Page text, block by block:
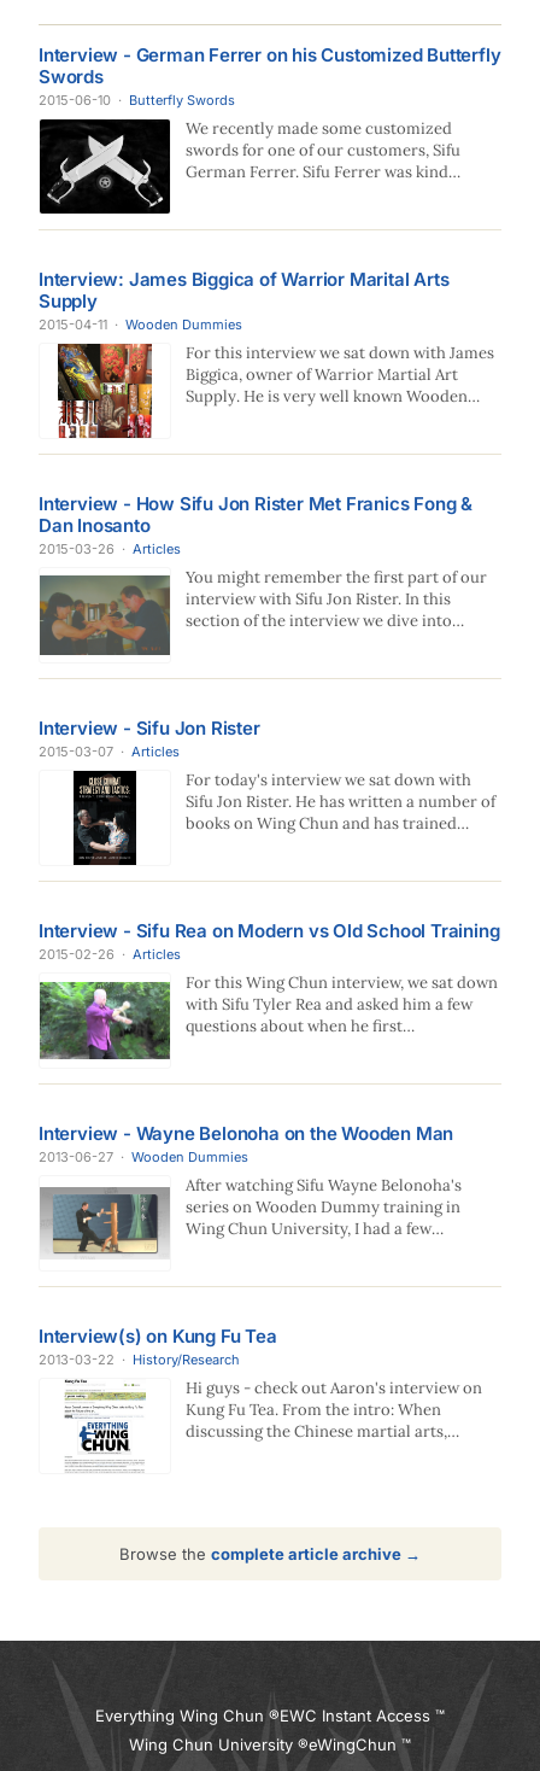
what he had to to say: EWC: Sifu Belonoha,
thanks for taking the time to sit down with
books and videos. They are the…
Interview - German Ferrer on his Customized Butterfly
Swords
2015-06-10 · Butterfly Swords
We recently made some customized
swords for one of our customers, Sifu
German Ferrer. Sifu Ferrer was kind
Interview: James Biggica of Warrior Marital Arts
Supply
2015-04-11 · Wooden Dummies
For this interview we sat down with James
Biggica, owner of Warrior Martial Art
Supply. He is very well known Wooden…
Interview - How Sifu Jon Rister Met Franics Fong &
Dan Inosanto
2015-03-26 · Articles
You might remember the first part of our
interview with Sifu Jon Rister. In this
section of the interview we dive into…
Interview - Sifu Jon Rister
2015-03-07 · Articles
For today's interview we sat down with
Sifu Jon Rister. He has written a number of
books on Wing Chun and has trained…
Interview - Sifu Rea on Modern vs Old School Training
2015-02-26 · Articles
For this Wing Chun interview, we sat down
with Sifu Tyler Rea and asked him a few
questions about when he first…
Interview - Wayne Belonoha on the Wooden Man
2013-06-27 · Wooden Dummies
After watching Sifu Wayne Belonoha's
series on Wooden Dummy training in
Wing Chun University, I had a few
Interview(s) on Kung Fu Tea
2013-03-22 · History/Research
Hi guys - check out Aaron's interview on
Kung Fu Tea. From the intro: When
discussing the Chinese martial arts,
Browse the complete article archive →
Everything Wing Chun ®EWC Instant Access ™
Wing Chun University ®eWingChun ™